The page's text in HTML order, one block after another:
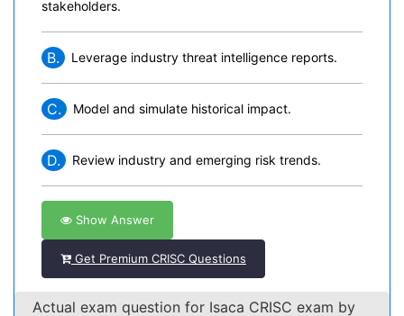
stakeholders.
B. Leverage industry threat intelligence reports.
C. Model and simulate historical impact.
D. Review industry and emerging risk trends.
Show Answer
Get Premium CRISC Questions
Actual exam question for Isaca CRISC exam by